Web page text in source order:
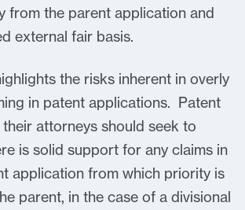
from the parent application and
external fair basis.
the risks inherent in overly
in patent applications. Patent
attorneys should seek to
is solid support for any claims in
application from which priority is
parent, in the case of a divisional